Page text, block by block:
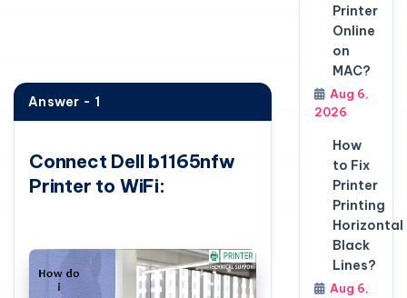
Answer - 1
Connect Dell b1165nfw
Printer to WiFi:
Printer
Online
on
MAC?
Aug 6,
2026
How
to Fix
Printer
Printing
Horizontal
Black
Lines?
Aug 6,